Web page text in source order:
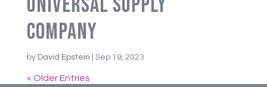
Company
by David Epstein Sep 19, 2023
« Older Entries